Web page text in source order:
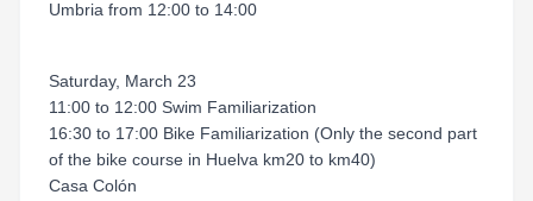
Umbria from 12:00 to 14:00
Saturday, March 23
11:00 to 12:00 Swim Familiarization
16:30 to 17:00 Bike Familiarization (Only the second part
of the bike course in Huelva km20 to km40)
Casa Colón